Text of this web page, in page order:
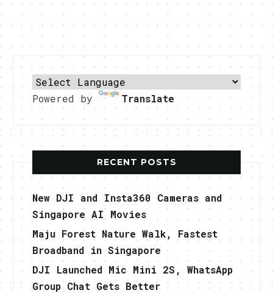
Powered by Translate
RECENT POSTS
New DJI and Insta360 Cameras and
Singapore AI Movies
Maju Forest Nature Walk, Fastest
Broadband in Singapore
DJI Launched Mic Mini 2S, WhatsApp
Group Chat Gets Better